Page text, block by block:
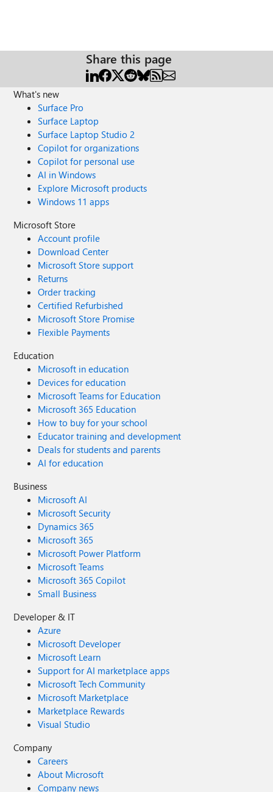
Share this page
What's new
Surface Pro
Surface Laptop
Surface Laptop Studio 2
Copilot for organizations
Copilot for personal use
AI in Windows
Explore Microsoft products
Windows 11 apps
Microsoft Store
Account profile
Download Center
Microsoft Store support
Returns
Order tracking
Certified Refurbished
Microsoft Store Promise
Flexible Payments
Education
Microsoft in education
Devices for education
Microsoft Teams for Education
Microsoft 365 Education
How to buy for your school
Educator training and development
Deals for students and parents
AI for education
Business
Microsoft AI
Microsoft Security
Dynamics 365
Microsoft 365
Microsoft Power Platform
Microsoft Teams
Microsoft 365 Copilot
Small Business
Developer & IT
Azure
Microsoft Developer
Microsoft Learn
Support for AI marketplace apps
Microsoft Tech Community
Microsoft Marketplace
Marketplace Rewards
Visual Studio
Company
Careers
About Microsoft
Company news